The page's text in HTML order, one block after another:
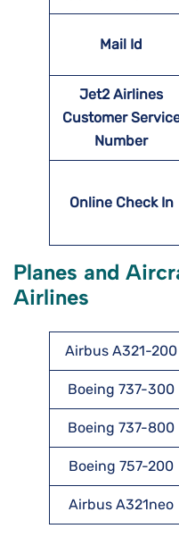
Mail Id
Jet2 Airlines
Customer
Number
Online Check In
Planes and
Airlines
Airbus A321-200
Boeing 737-300
Boeing 737-800
Boeing 757-200
Airbus A321neo